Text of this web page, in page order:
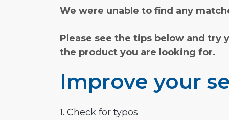
We were unable to find any
Please see the tips below and try
the product you are looking for.
Improve your
1. Check for typos